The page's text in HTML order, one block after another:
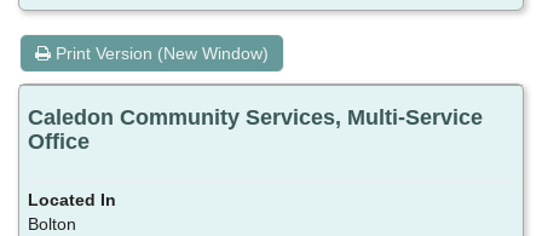
Print Version (New Window)
Caledon Community Services, Multi-Service
Office
Bolton